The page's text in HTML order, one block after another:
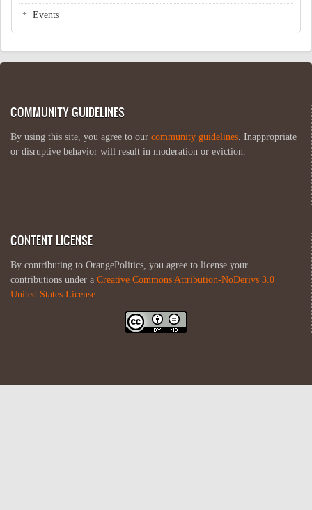
Events
COMMUNITY GUIDELINES
By using this site, you agree to our community guidelines. Inappropriate
or disruptive behavior will result in moderation or eviction.
CONTENT LICENSE
By contributing to OrangePolitics, you agree to license your
contributions under a Creative Commons Attribution-NoDerivs 3.0
United States License.